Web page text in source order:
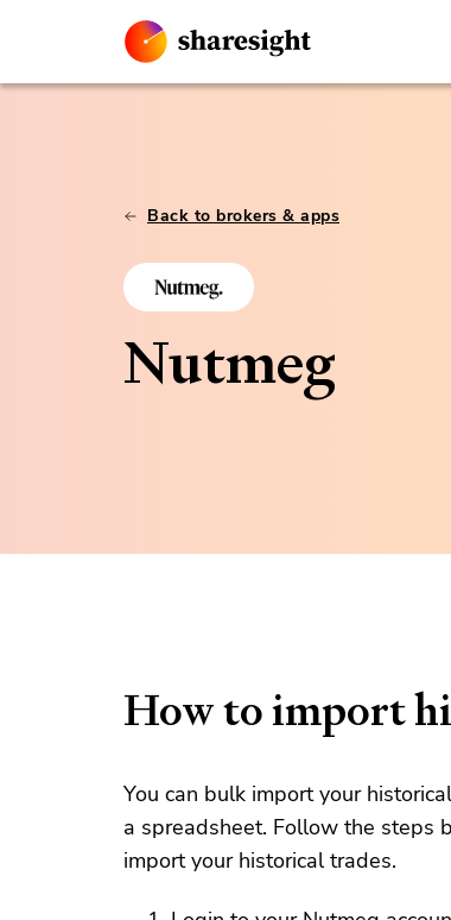
Back to brokers & apps
Nutmeg
How to import
You can bulk import your
a spreadsheet. Follow the steps
import your historical trades.